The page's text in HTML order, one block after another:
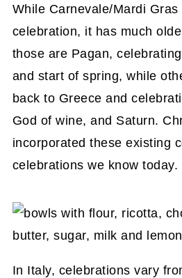
While Carnevale/Mardi
celebration, it has much
those are Pagan,
and start of spring, while
back to Greece and
God of wine, and Saturn.
incorporated these existing
celebrations we know today.
In Italy, celebrations vary